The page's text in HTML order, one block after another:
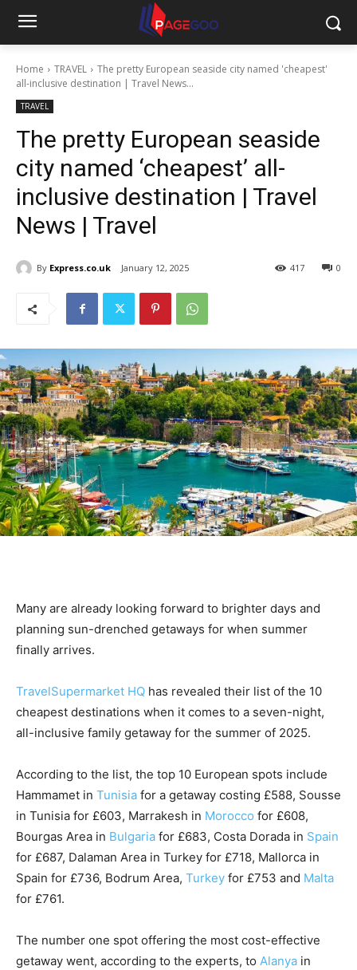
Home TRAVEL
The pretty European seaside city named 'cheapest'
all-inclusive destination | Travel News...
TRAVEL
The pretty European seaside
city named ‘cheapest’ all-
inclusive destination | Travel
News | Travel
By Express.co.uk January 12, 2025 0
417
Many are already looking forward to brighter days and
planning sun-drenched getaways for when summer
finally arrives.
TravelSupermarket HQ has revealed their list of the 10
cheapest destinations when it comes to a seven-night,
all-inclusive family getaway for the summer of 2025.
According to the list, the top 10 European spots include
Hammamet in Tunisia for a getaway costing £588, Sousse
in Tunisia for £603, Marrakesh in Morocco for £608,
Bourgas Area in Bulgaria for £683, Costa Dorada in Spain
for £687, Dalaman Area in Turkey for £718, Mallorca in
Spain for £736, Bodrum Area, Turkey for £753 and Malta
for £761.
The number one spot offering the most cost-effective
getaway went, according to the experts, to Alanya in